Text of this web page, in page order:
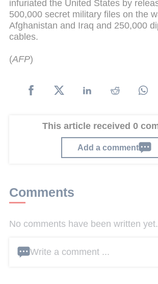
infuriated the United States by
500,000 secret military files on the
Afghanistan and Iraq and 250,000
cables.
(AFP)
This article received 0
Add a comment
Comments
No comments have been written
Write a comment ...